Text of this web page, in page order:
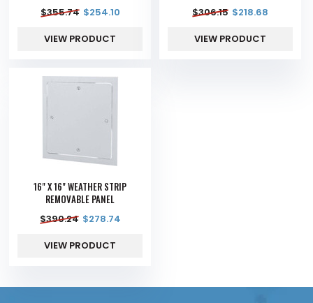
$355.74 $254.10
VIEW PRODUCT
$306.15 $218.68
VIEW PRODUCT
16" X 16" WEATHER STRIP
REMOVABLE PANEL
$390.24 $278.74
VIEW PRODUCT